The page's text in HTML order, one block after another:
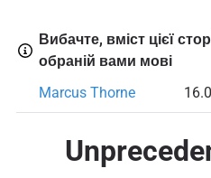
Вибачте, вміст цієї
обраній вами мові
Marcus Thorne